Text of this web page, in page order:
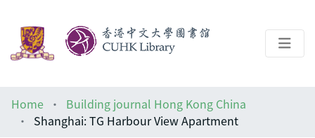
Help
Home
Building journal Hong Kong China
Shanghai: TG Harbour View Apartment